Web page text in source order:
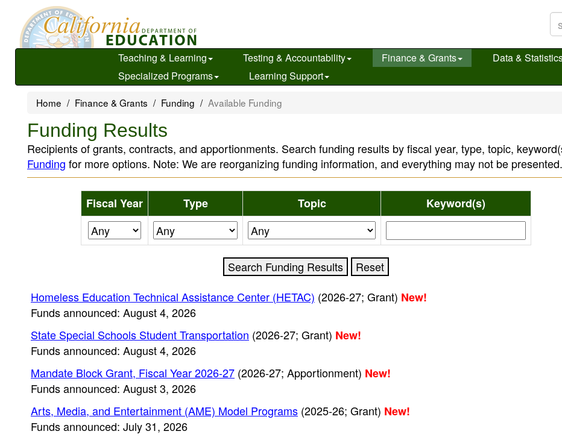
main
Teaching & Learning Testing & Accountability Finance & Grants
Data &
Specialized Programs
Learning Support
Home Finance & Grants Funding Available Funding
Funding Results
Recipients of grants, contracts, and apportionments. Search funding results by fiscal year, type, topic,
Funding for more options. Note: We are reorganizing funding information, and everything may not be presented.
Fiscal Year Type Topic Keyword(s)
Homeless Education Technical Assistance Center (HETAC) (2026-27; Grant) New!
Funds announced: August 4, 2026
State Special Schools Student Transportation (2026-27; Grant) New!
Funds announced: August 4, 2026
Mandate Block Grant, Fiscal Year 2026-27 (2026-27; Apportionment) New!
Funds announced: August 3, 2026
Arts, Media, and Entertainment (AME) Model Programs (2025-26; Grant) New!
Funds announced: July 31, 2026